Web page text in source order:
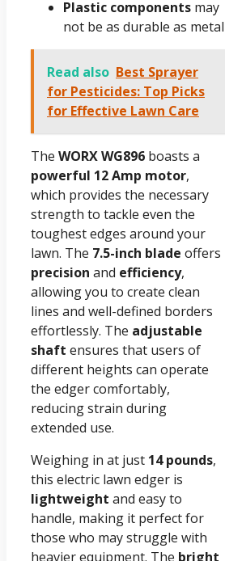
Plastic components may
not be as durable as metal
Read also Best Sprayer
for Pesticides: Top Picks
for Effective Lawn Care
The WORX WG896 boasts a
powerful 12 Amp motor,
which provides the necessary
strength to tackle even the
toughest edges around your
lawn. The 7.5-inch blade offers
precision and efficiency,
allowing you to create clean
lines and well-defined borders
effortlessly. The adjustable
shaft ensures that users of
different heights can operate
the edger comfortably,
reducing strain during
extended use.
Weighing in at just 14 pounds,
this electric lawn edger is
lightweight and easy to
handle, making it perfect for
those who may struggle with
heavier equipment. The bright